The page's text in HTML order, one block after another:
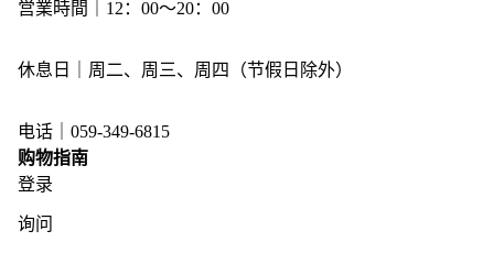
営業時間｜12：00～20：00
休息日｜周二、周三、周四（节假日除外）
电话｜059-349-6815
购物指南
登录
询问